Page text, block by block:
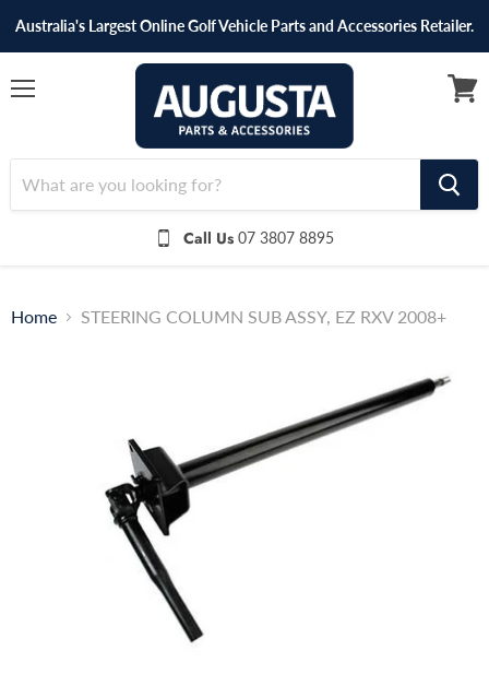
Australia's Largest Online Golf Vehicle Parts and Accessories Retailer.
Call Us 07 3807 8895
Home STEERING COLUMN SUB ASSY, EZ RXV 2008+